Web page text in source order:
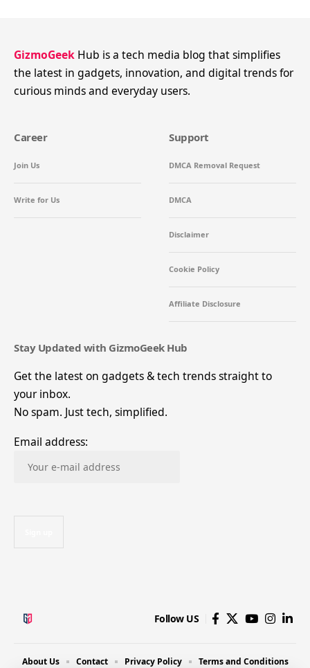
GizmoGeek Hub is a tech media blog that simplifies
the latest in gadgets, innovation, and digital trends for
curious minds and everyday users.
Career
Join Us
Write for Us
Support
DMCA Removal Request
DMCA
Disclaimer
Cookie Policy
Affiliate Disclosure
Stay Updated with GizmoGeek Hub
Get the latest on gadgets & tech trends straight to
your inbox.
No spam. Just tech, simplified.
Email address:
Follow US
About Us Contact Privacy Policy Terms and Conditions